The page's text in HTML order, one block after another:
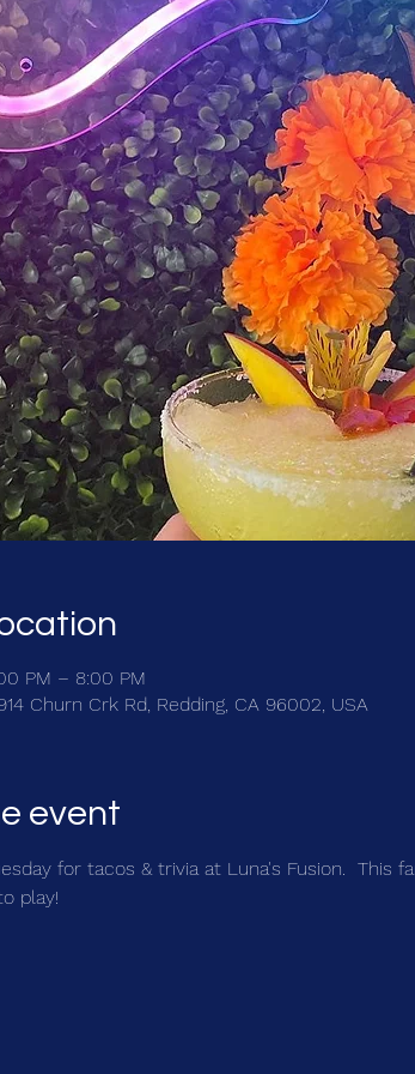
PM – 8:00 PM
Churn Crk Rd, Redding, CA 96002, USA
event
for tacos & trivia at Luna's Fusion.  This
play!